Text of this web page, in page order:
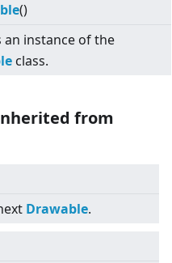
()
an instance of the
class.
from
Drawable.